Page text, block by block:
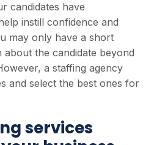
candidates have
instill confidence and
may only have a short
the candidate beyond
a staffing agency
and select the best ones for
services